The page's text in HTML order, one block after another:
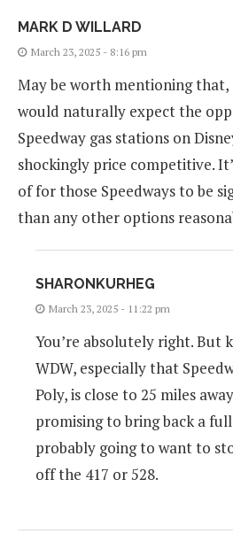
MARK D WILLARD
March 23, 2025 - 8:16 pm
May be worth mentioning that,
would naturally expect the
Speedway gas stations on
shockingly price competitive.
of for those Speedways to be
than any other options
SHARONKURHEG
March 23, 2025 - 11:22 pm
You’re absolutely right. But
WDW, especially that
Poly, is close to 25 miles
promising to bring back a
probably going to want to
off the 417 or 528.